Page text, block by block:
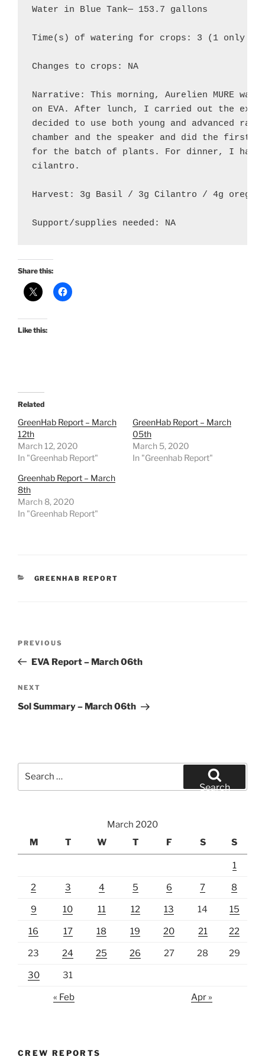
Water in Blue Tank— 153.7 gallons
Time(s) of watering for crops: 3 (1 only for
Changes to crops: NA
Narrative: This morning, Aurelien MURE
on EVA. After lunch, I carried out the
decided to use both young and advanced
chamber and the speaker and did the first
for the batch of plants. For dinner, I
cilantro.
Harvest: 3g Basil / 3g Cilantro / 4g
Support/supplies needed: NA
Share this:
Like this:
Related
GreenHab Report – March
12th
March 12, 2020
In "Greenhab Report"
GreenHab Report – March
05th
March 5, 2020
In "Greenhab Report"
Greenhab Report – March
8th
March 8, 2020
In "Greenhab Report"
CATEGORIES
GREENHAB REPORT
Previous
Post
PREVIOUS
EVA Report – March 06th
Next
Post
NEXT
Sol Summary – March 06th
Search
March 2020
M
T W T F S S
1
2 3 4 5 6 7 8
9 10 11 12 13 14 15
16 17 18 19 20 21 22
23 24 25 26 27 28 29
30 31
« Feb Apr »
CREW REPORTS